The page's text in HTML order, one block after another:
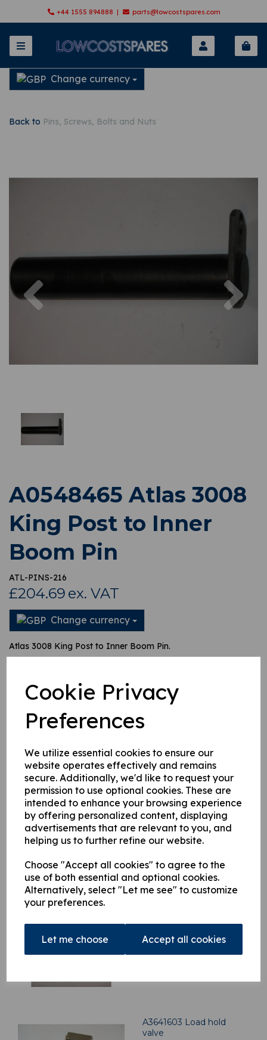
Cookie Privacy
Preferences
We utilize essential cookies to ensure our
website operates effectively and remains
secure. Additionally, we'd like to request your
permission to use optional cookies. These are
intended to enhance your browsing experience
by offering personalized content, displaying
advertisements that are relevant to you, and
helping us to further refine our website.
Choose "Accept all cookies" to agree to the
use of both essential and optional cookies.
Alternatively, select "Let me see" to customize
your preferences.
Let me choose Accept all cookies
+44 1555 894888 | parts@lowcostspares.com
Change currency
Back to Pins, Screws, Bolts and Nuts
A0548465 Atlas 3008
King Post to Inner
Boom Pin
ATL-PINS-216
£204.69 ex. VAT
Change currency
Atlas 3008 King Post to Inner Boom Pin.
Qty Add to basket
A0571124 Atlas 3008
A3641603 Load hold
valve